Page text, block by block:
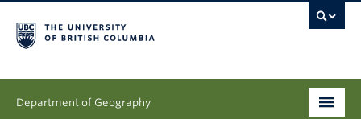
Department of Geography